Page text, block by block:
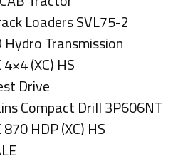
Loaders SVL75-2
Hydro Transmission
4×4 (XC) HS
Drive
Compact Drill 3P606NT
870 HDP (XC) HS